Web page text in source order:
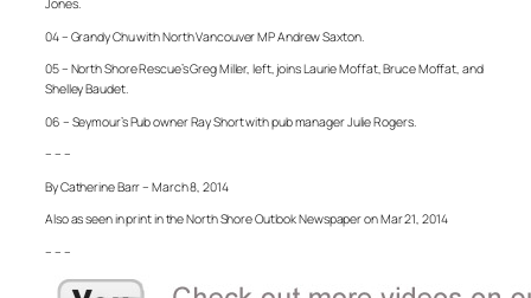
Jones.
04 – Grandy Chu with North Vancouver MP Andrew Saxton.
05 – North Shore Rescue’s Greg Miller, left, joins Laurie Moffat, Bruce Moffat, and
Shelley Baudet.
06 – Seymour’s Pub owner Ray Short with pub manager Julie Rogers.
– – –
By Catherine Barr – March 8, 2014
Also as seen in print in the North Shore Outlook Newspaper on Mar 21, 2014
– – –